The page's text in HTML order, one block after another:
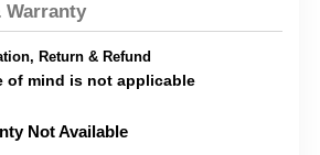
Warranty
Return & Refund
of mind is not applicable
Not Available